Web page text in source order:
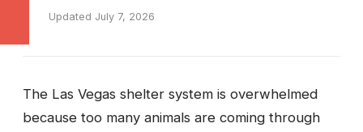
Updated July 7, 2026
The Las Vegas shelter system is overwhelmed
because too many animals are coming through